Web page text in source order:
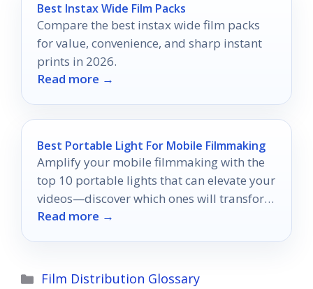
Best Instax Wide Film Packs
Compare the best instax wide film packs
for value, convenience, and sharp instant
prints in 2026.
Read more →
Best Portable Light For Mobile Filmmaking
Amplify your mobile filmmaking with the
top 10 portable lights that can elevate your
videos—discover which ones will transform
your creative vision today!
Read more →
Categories
Film Distribution Glossary